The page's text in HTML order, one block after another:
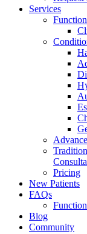
Services
Pricing
New Patients
FAQs
Blog
Community